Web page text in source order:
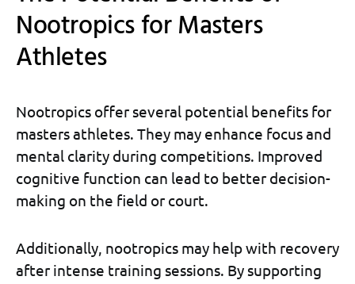
Nootropics for Masters
Athletes
Nootropics offer several potential benefits for
masters athletes. They may enhance focus and
mental clarity during competitions. Improved
cognitive function can lead to better decision-
making on the field or court.
Additionally, nootropics may help with recovery
after intense training sessions. By supporting